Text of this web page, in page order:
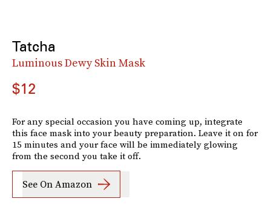
Tatcha
Luminous Dewy Skin Mask
$12
For any special occasion you have coming up, integrate
this face mask into your beauty preparation. Leave it on for
15 minutes and your face will be immediately glowing
from the second you take it off.
See On Amazon